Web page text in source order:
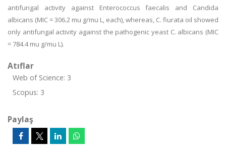
antifungal activity against Enterococcus faecalis and Candida
albicans (MIC = 306.2 mu g/mu L, each), whereas, C. fiurata oil showed
only antifungal activity against the pathogenic yeast C. albicans (MIC
= 784.4 mu g/mu L).
Atıflar
Web of Science: 3
Scopus: 3
Paylaş